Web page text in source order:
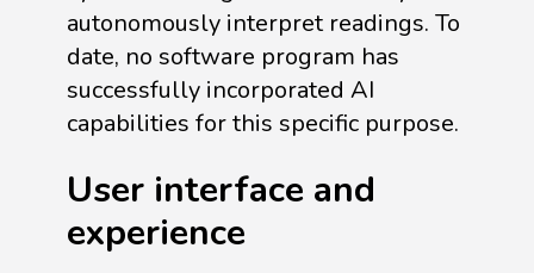
autonomously interpret readings. To
date, no software program has
successfully incorporated AI
capabilities for this specific purpose.
User interface and
experience